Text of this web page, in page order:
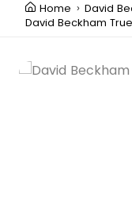
Home
David
David Beckham